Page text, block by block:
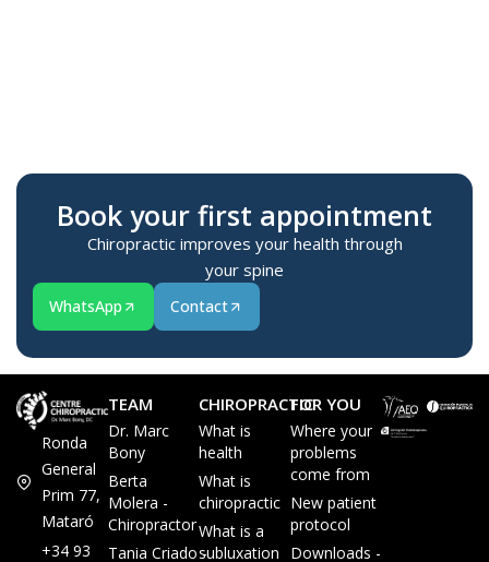
Book your first appointment
Chiropractic improves your health through
your spine
WhatsApp Contact
Ronda
General
Prim 77,
Mataró
+34 93
TEAM
Dr. Marc
Bony
Berta
Molera -
Chiropractor
Tania Criado -
CHIROPRACTIC
What is
health
What is
chiropractic
What is a
subluxation
FOR YOU
Where your
problems
come from
New patient
protocol
Downloads -